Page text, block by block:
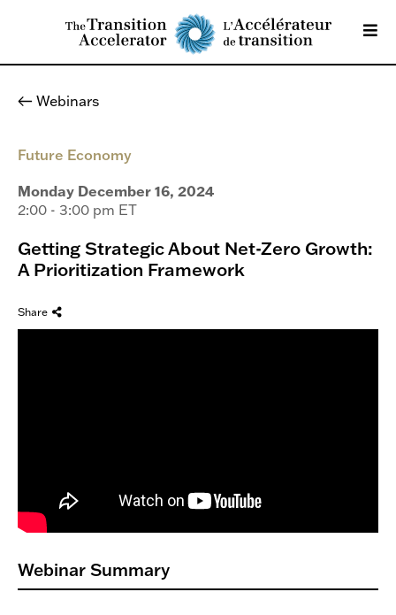
Webinars
Future Economy
Monday December 16, 2024
2:00 - 3:00 pm ET
Getting Strategic About Net-Zero Growth:
A Prioritization Framework
Share
Webinar Summary